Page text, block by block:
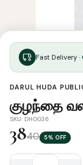
Fast Delivery ·
DARUL HUDA
குழந்தை
SKU: DH0036
3840 5% OFF